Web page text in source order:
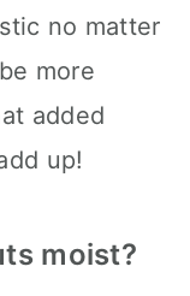
no matter
more
added
up!
moist?